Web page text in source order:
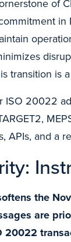
of
transition is
ISO 20022
APIs, and a
the
are
20022